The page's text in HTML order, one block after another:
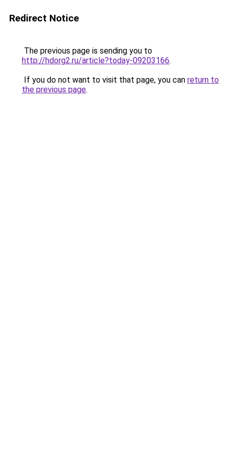
Redirect Notice
The previous page is sending you to
http://hdorg2.ru/article?today-09203166.
If you do not want to visit that page, you can return to
the previous page.